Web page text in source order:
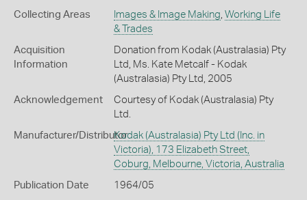
Collecting Areas Images & Image Making Working Life
& Trades
Acquisition
Information
Donation from Kodak (Australasia) Pty
Ltd, Ms. Kate Metcalf - Kodak
(Australasia) Pty Ltd, 2005
Acknowledgement
Courtesy of Kodak (Australasia) Pty
Ltd.
Manufacturer/DistributorKodak (Australasia) Pty Ltd (Inc. in
Victoria), 173 Elizabeth Street,
Coburg, Melbourne, Victoria, Australia
Publication Date 1964/05